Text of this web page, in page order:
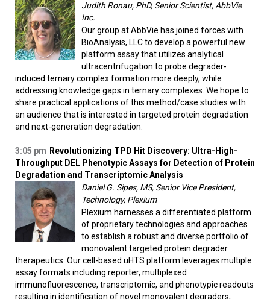
Judith Ronau, PhD, Senior Scientist, AbbVie
Inc.
Our group at AbbVie has joined forces with
BioAnalysis, LLC to develop a powerful new
platform assay that utilizes analytical
ultracentrifugation to probe degrader-
induced ternary complex formation more deeply, while
addressing knowledge gaps in ternary complexes. We hope to
share practical applications of this method/case studies with
an audience that is interested in targeted protein degradation
and next-generation degradation.
3:05 pm Revolutionizing TPD Hit Discovery: Ultra-High-
Throughput DEL Phenotypic Assays for Detection of Protein
Degradation and Transcriptomic Analysis
Daniel G. Sipes, MS, Senior Vice President,
Technology, Plexium
Plexium harnesses a differentiated platform
of proprietary technologies and approaches
to establish a robust and diverse portfolio of
monovalent targeted protein degrader
therapeutics. Our cell-based uHTS platform leverages multiple
assay formats including reporter, multiplexed
immunofluorescence, transcriptomic, and phenotypic readouts
resulting in identification of novel monovalent degraders,